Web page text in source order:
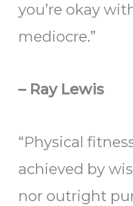
you’re okay
mediocre.”
– Ray Lewis
“Physical
achieved by
nor outright